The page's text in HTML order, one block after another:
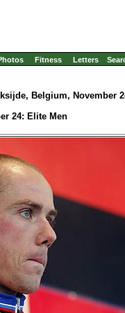
Fitness Letters
Belgium, November
24: Elite Men